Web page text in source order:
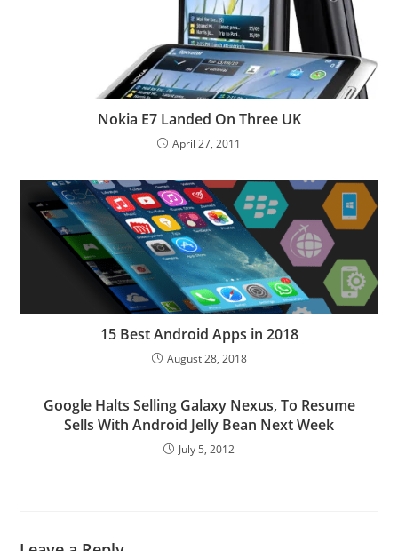
Nokia E7 Landed On Three UK
April 27, 2011
15 Best Android Apps in 2018
August 28, 2018
Google Halts Selling Galaxy Nexus, To Resume
Sells With Android Jelly Bean Next Week
July 5, 2012